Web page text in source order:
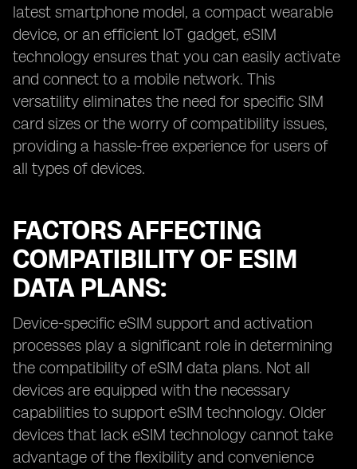
latest smartphone model, a compact wearable
device, or an efficient IoT gadget, eSIM
technology ensures that you can easily activate
and connect to a mobile network. This
versatility eliminates the need for specific SIM
card sizes or the worry of compatibility issues,
providing a hassle-free experience for users of
all types of devices.
FACTORS AFFECTING
COMPATIBILITY OF ESIM
DATA PLANS:
Device-specific eSIM support and activation
processes play a significant role in determining
the compatibility of eSIM data plans. Not all
devices are equipped with the necessary
capabilities to support eSIM technology. Older
devices that lack eSIM technology cannot take
advantage of the flexibility and convenience